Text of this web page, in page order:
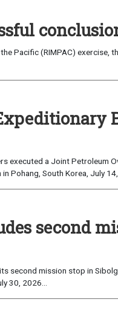
Pacific (RIMPAC) exercise,
executed a Joint Petroleum
Pohang, South Korea, July
second
second mission stop in
30, 2026...